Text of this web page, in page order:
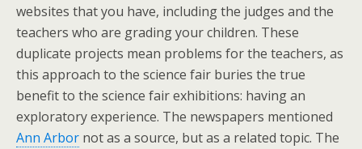
websites that you have, including the judges and the
teachers who are grading your children. These
duplicate projects mean problems for the teachers, as
this approach to the science fair buries the true
benefit to the science fair exhibitions: having an
exploratory experience. The newspapers mentioned
Ann Arbor not as a source, but as a related topic. The